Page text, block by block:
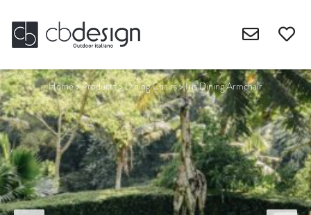
Home>Products>Dining Chairs>Iris Dining Armchair